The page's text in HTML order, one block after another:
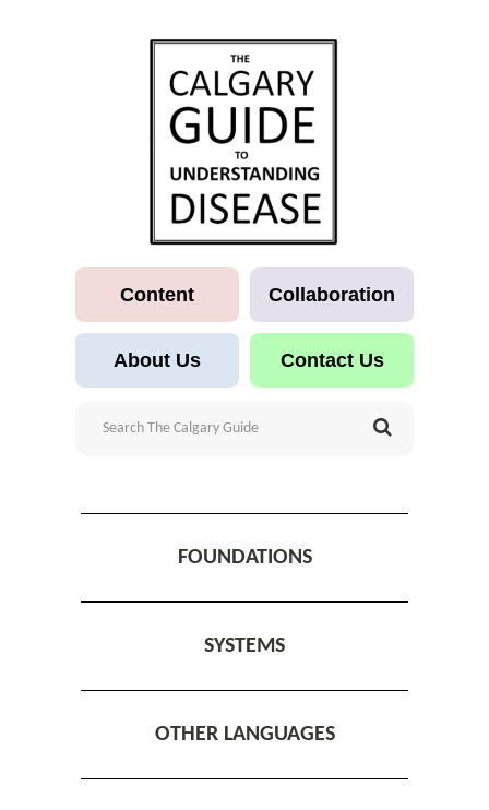
Content Collaboration
About Us Contact Us
FOUNDATIONS
SYSTEMS
OTHER LANGUAGES